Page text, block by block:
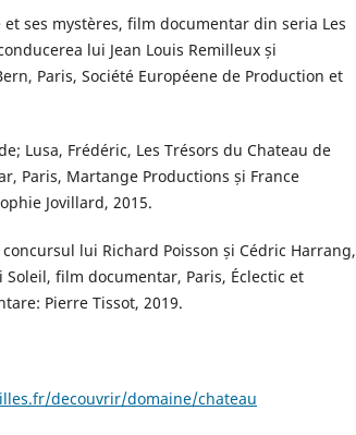
ses mystères, film documentar din seria Les
lui Jean Louis Remilleux și
Paris, Société Européene de Production et
Lusa, Frédéric, Les Trésors du Chateau de
Paris, Martange Productions și France
Jovillard, 2015.
lui Richard Poisson și Cédric Harrang,
Soleil, film documentar, Paris, Éclectic et
Pierre Tissot, 2019.
decouvrir/domaine/chateau